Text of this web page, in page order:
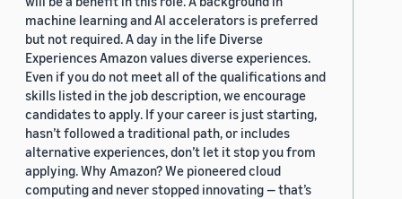
machine learning and AI accelerators is preferred
but not required. A day in the life Diverse
Experiences Amazon values diverse experiences.
Even if you do not meet all of the qualifications and
skills listed in the job description, we encourage
candidates to apply. If your career is just starting,
hasn’t followed a traditional path, or includes
alternative experiences, don’t let it stop you from
applying. Why Amazon? We pioneered cloud
computing and never stopped innovating — that’s